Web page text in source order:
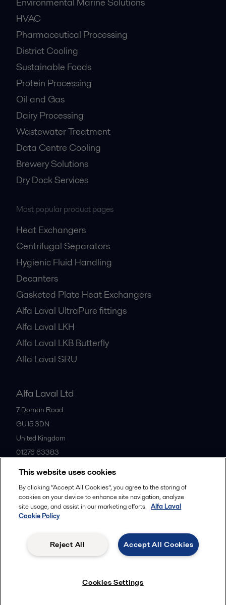
HVAC
Pharmaceutical Processing
District Cooling
Sustainable Foods
Protein Processing
Oil and Gas
Dairy Processing
Wastewater Treatment
Data Centre Cooling
Brewery Solutions
Dry Dock Services
Most popular product pages
Heat Exchangers
Centrifugal Separators
Hygienic Fluid Handling
Decanters
Gasketed Plate Heat Exchangers
Alfa Laval UltraPure fittings
Alfa Laval LKH
Alfa Laval LKB Butterfly
Alfa Laval SRU
Alfa Laval Ltd
7 Doman Road
GU15 3DN
United Kingdom
01276 63383
All offices
© 2015-2026ALFA LAVAL
Follow us
Legal terms and conditions
This website uses cookies
By clicking “Accept All Cookies”, you agree to the storing of
cookies on your device to enhance site navigation, analyze
site usage, and assist in our marketing efforts. Alfa Laval
Cookie Policy
Accept All Cookies
Reject All
Cookies Settings